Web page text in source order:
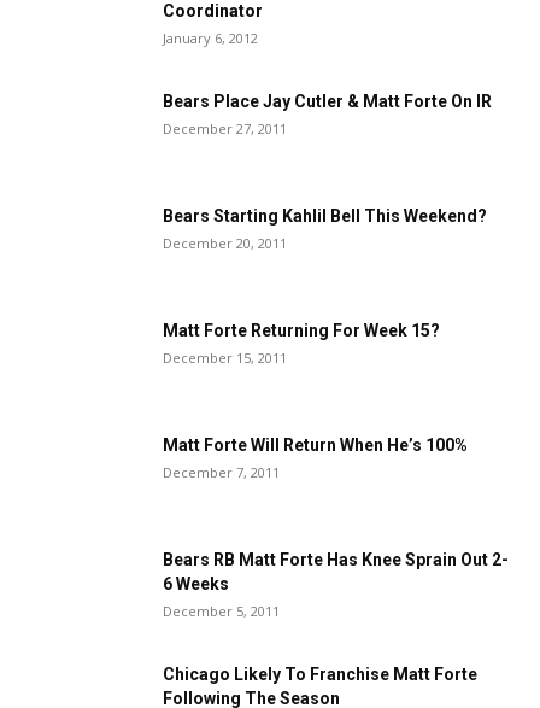
Coordinator
January 6, 2012
Bears Place Jay Cutler & Matt Forte On IR
December 27, 2011
Bears Starting Kahlil Bell This Weekend?
December 20, 2011
Matt Forte Returning For Week 15?
December 15, 2011
Matt Forte Will Return When He’s 100%
December 7, 2011
Bears RB Matt Forte Has Knee Sprain Out 2-
6 Weeks
December 5, 2011
Chicago Likely To Franchise Matt Forte
Following The Season